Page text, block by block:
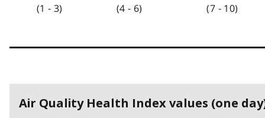
(1 - 3)
(4 - 6)
(7 - 10)
Air Quality Health Index values (one